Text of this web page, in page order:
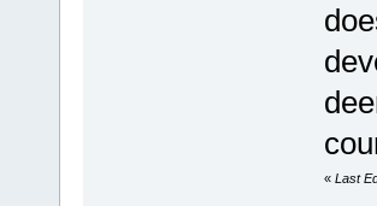
« Last